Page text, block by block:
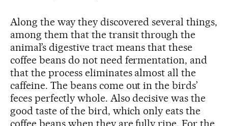
Along the way they discovered several things,
among them that the transit through the
animal’s digestive tract means that these
coffee beans do not need fermentation, and
that the process eliminates almost all the
caffeine. The beans come out in the birds’
feces perfectly whole. Also decisive was the
good taste of the bird, which only eats the